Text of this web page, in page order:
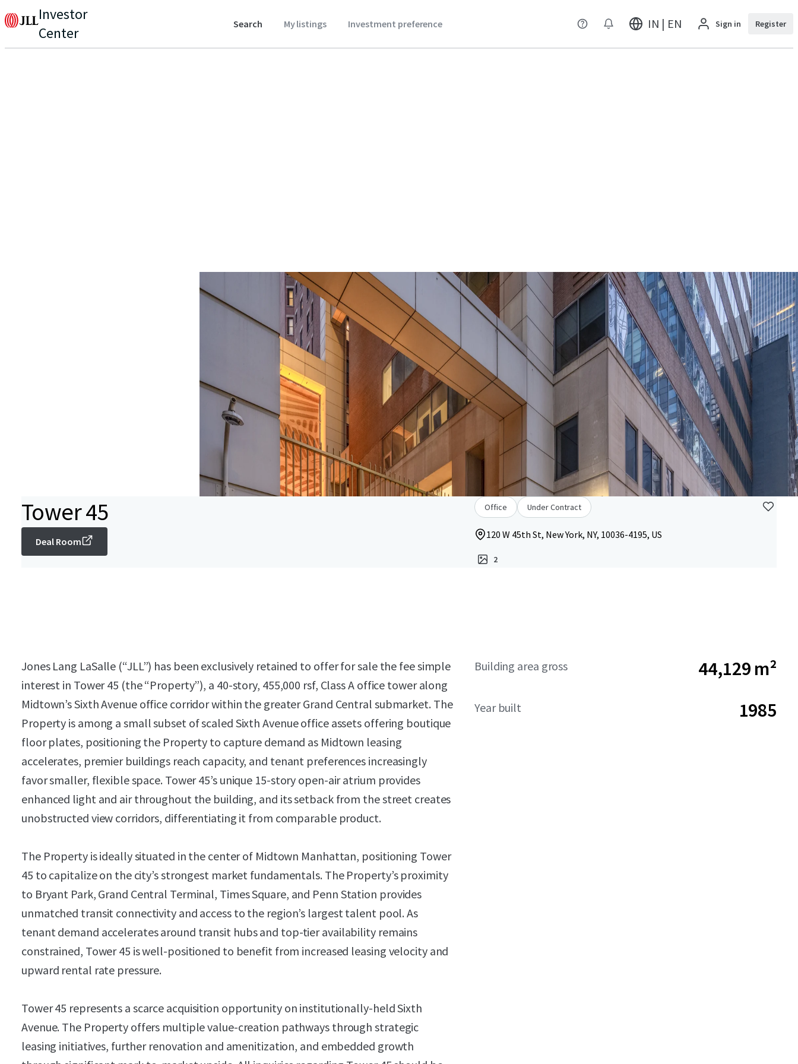
Investor
Center
Search My listings Investment preference IN | EN Sign in Register
Tower 45
Deal Room
Office Under Contract
120 W 45th St, New York, NY, 10036-4195, US
2
Jones Lang LaSalle (“JLL”) has been exclusively retained to offer for sale the fee simple
interest in Tower 45 (the “Property”), a 40-story, 455,000 rsf, Class A office tower along
Midtown’s Sixth Avenue office corridor within the greater Grand Central submarket. The
Property is among a small subset of scaled Sixth Avenue office assets offering boutique
floor plates, positioning the Property to capture demand as Midtown leasing
accelerates, premier buildings reach capacity, and tenant preferences increasingly
favor smaller, flexible space. Tower 45’s unique 15-story open-air atrium provides
enhanced light and air throughout the building, and its setback from the street creates
unobstructed view corridors, differentiating it from comparable product.
The Property is ideally situated in the center of Midtown Manhattan, positioning Tower
45 to capitalize on the city’s strongest market fundamentals. The Property’s proximity
to Bryant Park, Grand Central Terminal, Times Square, and Penn Station provides
unmatched transit connectivity and access to the region’s largest talent pool. As
tenant demand accelerates around transit hubs and top-tier availability remains
constrained, Tower 45 is well-positioned to benefit from increased leasing velocity and
upward rental rate pressure.
Tower 45 represents a scarce acquisition opportunity on institutionally-held Sixth
Avenue. The Property offers multiple value-creation pathways through strategic
leasing initiatives, further renovation and amenitization, and embedded growth
Building area gross 44,129 m²
Year built 1985